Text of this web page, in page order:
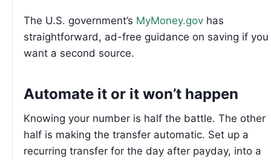
The U.S. government’s MyMoney.gov has
straightforward, ad-free guidance on saving if you
want a second source.
Automate it or it won’t happen
Knowing your number is half the battle. The other
half is making the transfer automatic. Set up a
recurring transfer for the day after payday, into a